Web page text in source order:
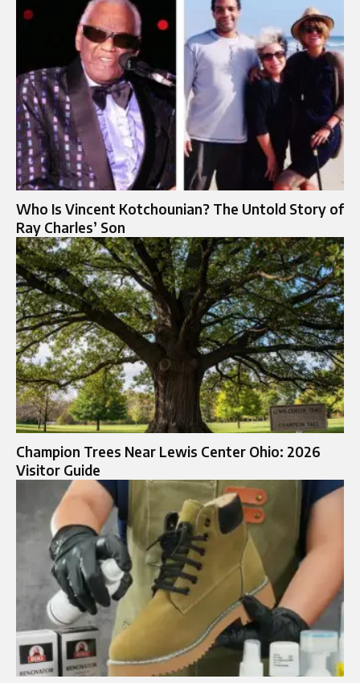
Who Is Vincent Kotchounian? The Untold Story of
Ray Charles’ Son
Champion Trees Near Lewis Center Ohio: 2026
Visitor Guide